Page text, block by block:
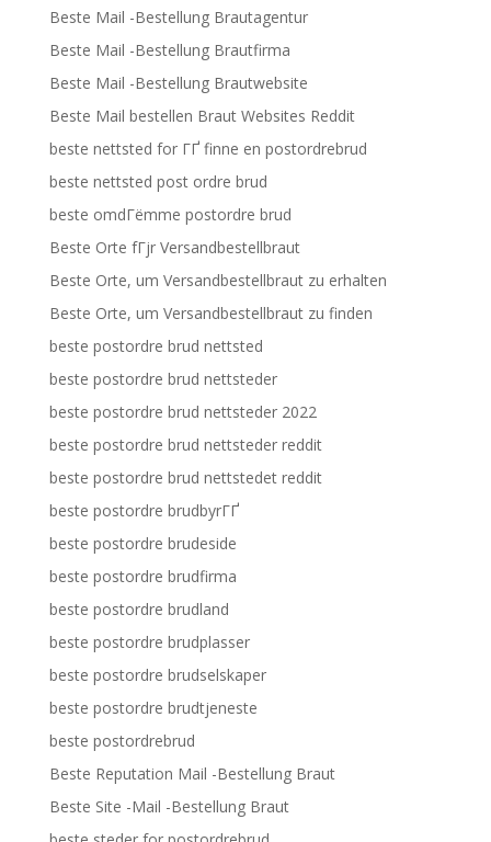
Beste Mail -Bestellung Brautagentur
Beste Mail -Bestellung Brautfirma
Beste Mail -Bestellung Brautwebsite
Beste Mail bestellen Braut Websites Reddit
beste nettsted for ГҐ finne en postordrebrud
beste nettsted post ordre brud
beste omdГёmme postordre brud
Beste Orte fГјr Versandbestellbraut
Beste Orte, um Versandbestellbraut zu erhalten
Beste Orte, um Versandbestellbraut zu finden
beste postordre brud nettsted
beste postordre brud nettsteder
beste postordre brud nettsteder 2022
beste postordre brud nettsteder reddit
beste postordre brud nettstedet reddit
beste postordre brudbyrГҐ
beste postordre brudeside
beste postordre brudfirma
beste postordre brudland
beste postordre brudplasser
beste postordre brudselskaper
beste postordre brudtjeneste
beste postordrebrud
Beste Reputation Mail -Bestellung Braut
Beste Site -Mail -Bestellung Braut